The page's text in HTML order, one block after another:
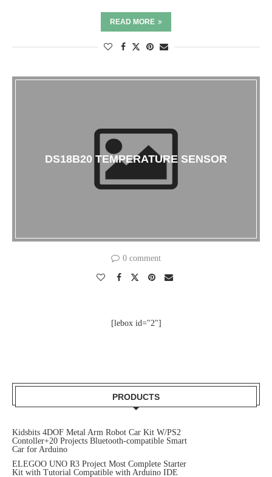
READ MORE
DS18B20 TEMPERATURE SENSOR
0 comment
[lebox id="2"]
PRODUCTS
Kidsbits 4DOF Metal Arm Robot Car Kit W/PS2
Contoller+20 Projects Bluetooth-compatible Smart
Car for Arduino
ELEGOO UNO R3 Project Most Complete Starter
Kit with Tutorial Compatible with Arduino IDE